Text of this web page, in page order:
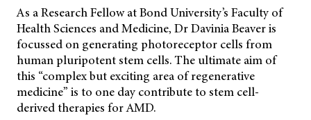
As a Research Fellow at Bond University’s Faculty of
Health Sciences and Medicine, Dr Davinia Beaver is
focussed on generating photoreceptor cells from
human pluripotent stem cells. The ultimate aim of
this “complex but exciting area of regenerative
medicine” is to one day contribute to stem cell-
derived therapies for AMD.